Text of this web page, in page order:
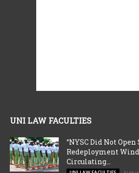
UNI LAW FACULTIES
“NYSC Did Not Open
Redeployment
Circulating...